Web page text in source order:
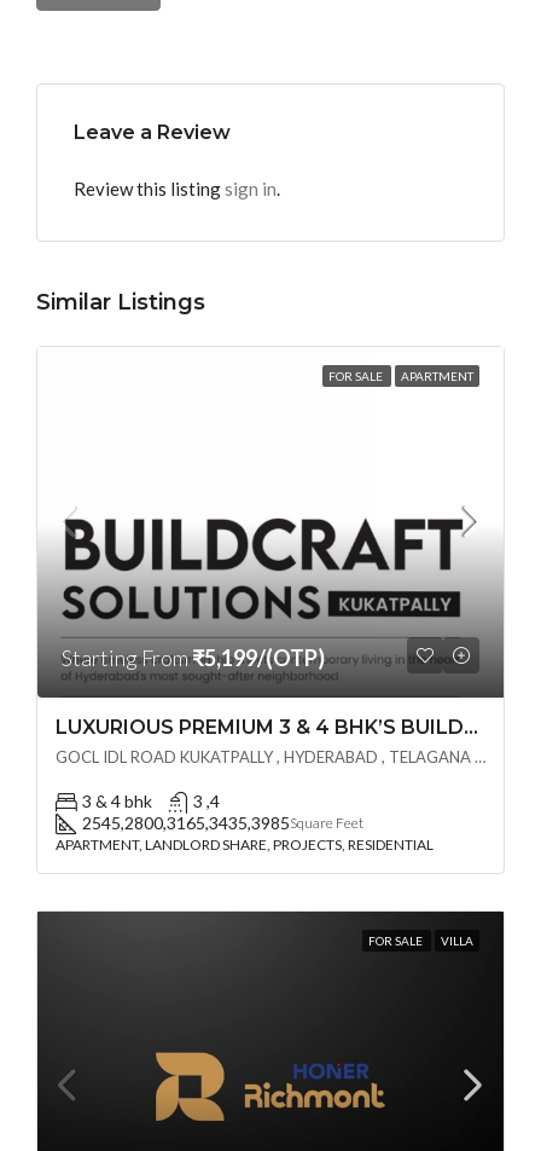
Leave a Review
Review this listingsign in.
Similar Listings
FOR SALE APARTMENT
Starting From₹5,199/(OTP)
LUXURIOUS PREMIUM 3 & 4 BHK’S BUILDCRAFT SOLUTIONS LL Share Exclusive Tower G( PRE LAUNCH BY AKSHITA INFRA )(OTP) @ GOCL , IDL ROAD KUKATPALLY , HYDERABAD
GOCL IDL ROAD KUKATPALLY , HYDERABAD , TELAGANA - 500072., Hyderabad, India
3 & 4 bhk
3 ,4
2545,2800,3165,3435,3985Square Feet
APARTMENT, LANDLORD SHARE, PROJECTS, RESIDENTIAL
FOR SALE VILLA